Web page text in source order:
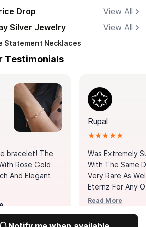
Drop
View All
Silver Jewelry
View All
Statement Necklaces
Testimonials
bracelet! The
Rose Gold
And Elegant
Rupal
★★★★★
Was Extremely
With The Same
Very Rare As
Eternz For Any
Picks. You Point
Read More
MUMBAI, INDIA